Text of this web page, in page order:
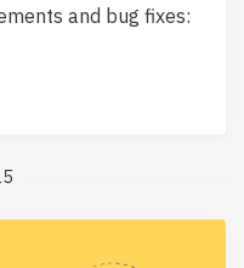
and bug fixes: